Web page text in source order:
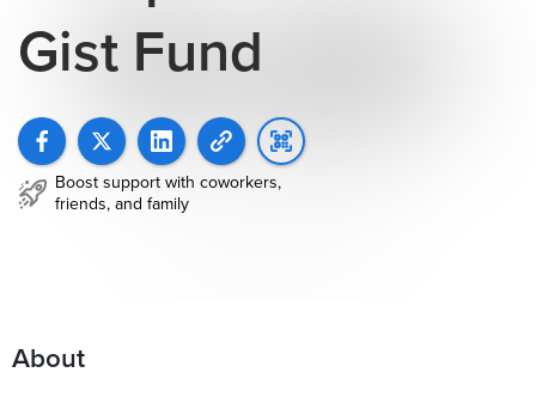
Gist Fund
Boost support with coworkers,
friends, and family
About